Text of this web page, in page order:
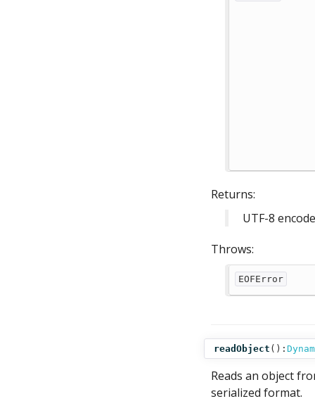
Returns:
UTF-8
Throws:
EOFError
readObject ():
Reads an object
serialized format.